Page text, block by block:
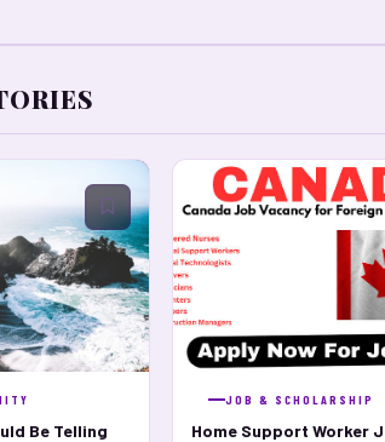
Be Telling
JOB & SCHOLARSHIP
Home Support Worker